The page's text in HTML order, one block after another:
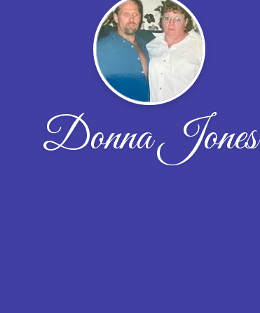
Donna Jones